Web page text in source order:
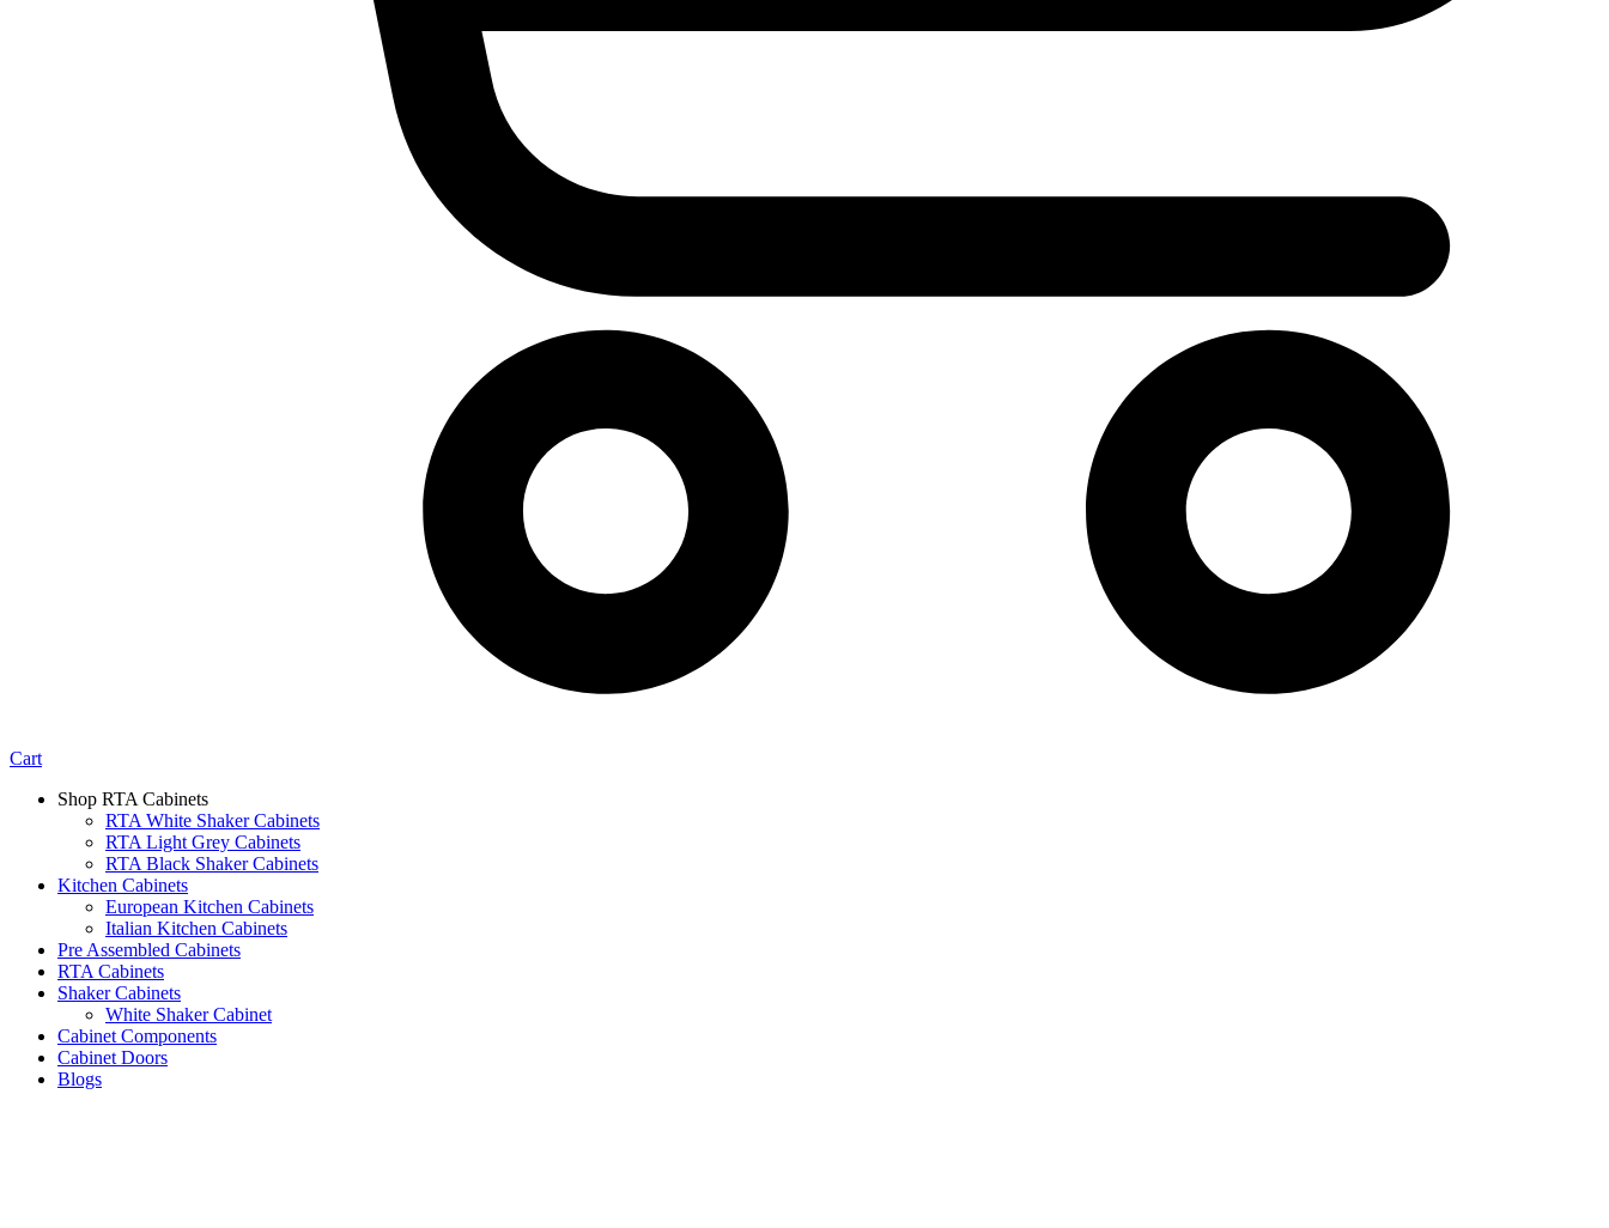
Cart
Shop RTA Cabinets
RTA White Shaker Cabinets
RTA Light Grey Cabinets
RTA Black Shaker Cabinets
Kitchen Cabinets
European Kitchen Cabinets
Italian Kitchen Cabinets
Pre Assembled Cabinets
RTA Cabinets
Shaker Cabinets
White Shaker Cabinet
Cabinet Components
Cabinet Doors
Blogs